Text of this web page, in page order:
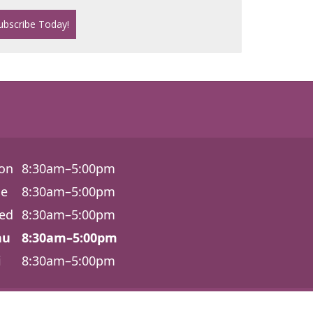
8:30am–5:00pm
8:30am–5:00pm
8:30am–5:00pm
8:30am–5:00pm
8:30am–5:00pm